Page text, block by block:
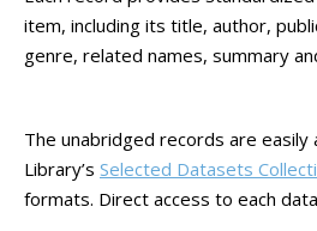
item, including its title, author,
genre, related names, summary
The unabridged records are easily
Library’s Selected Datasets
formats. Direct access to each